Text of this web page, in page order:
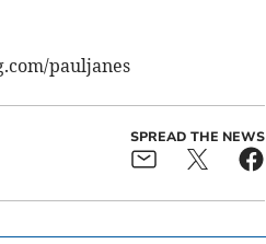
pauljanes
SPREAD THE NEWS